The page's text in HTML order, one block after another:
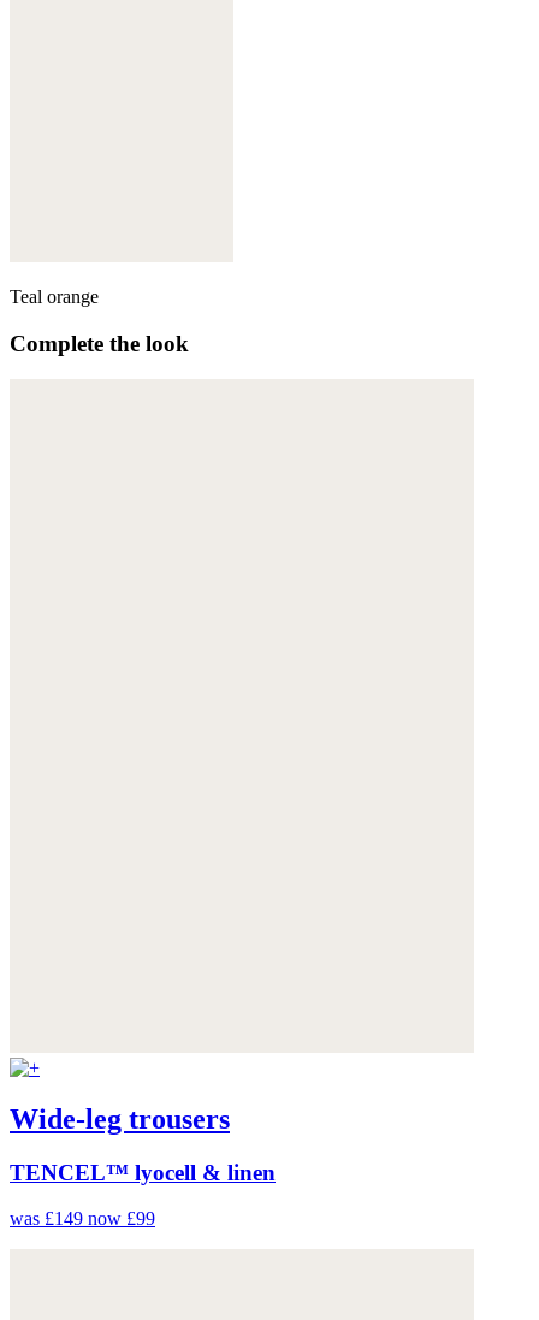
Teal orange
Complete the look
Wide-leg trousers
TENCEL™ lyocell & linen
was £149 now £99